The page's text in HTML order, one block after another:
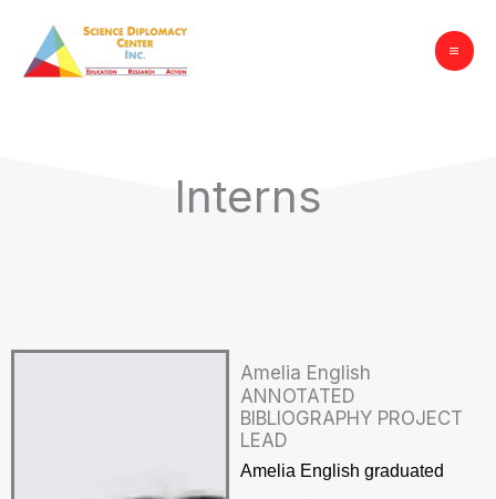
content
Interns
Amelia English
ANNOTATED
BIBLIOGRAPHY PROJECT
LEAD
Amelia English graduated